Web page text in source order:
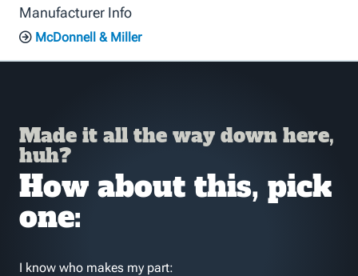
Manufacturer Info
McDonnell & Miller
Made it all the way down here,
huh?
How about this, pick
one:
I know who makes my part: